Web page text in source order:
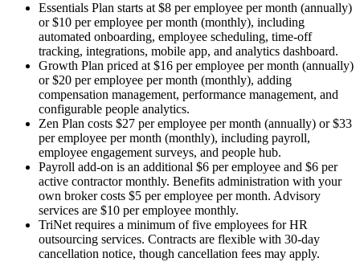
Essentials Plan starts at $8 per employee per month (annually)
or $10 per employee per month (monthly), including
automated onboarding, employee scheduling, time-off
tracking, integrations, mobile app, and analytics dashboard.
Growth Plan priced at $16 per employee per month (annually)
or $20 per employee per month (monthly), adding
compensation management, performance management, and
configurable people analytics.
Zen Plan costs $27 per employee per month (annually) or $33
per employee per month (monthly), including payroll,
employee engagement surveys, and people hub.
Payroll add-on is an additional $6 per employee and $6 per
active contractor monthly. Benefits administration with your
own broker costs $5 per employee per month. Advisory
services are $10 per employee monthly.
TriNet requires a minimum of five employees for HR
outsourcing services. Contracts are flexible with 30-day
cancellation notice, though cancellation fees may apply.